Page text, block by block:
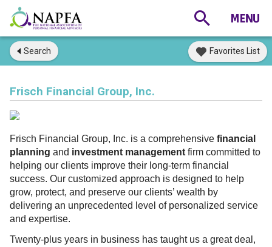
Search Favorites List
Frisch Financial Group, Inc.
Frisch Financial Group, Inc. is a comprehensive financial
planning and investment management firm committed to
helping our clients improve their long-term financial
success. Our customized approach is designed to help
grow, protect, and preserve our clients’ wealth by
delivering an unprecedented level of personalized service
and expertise.
Twenty-plus years in business has taught us a great deal,